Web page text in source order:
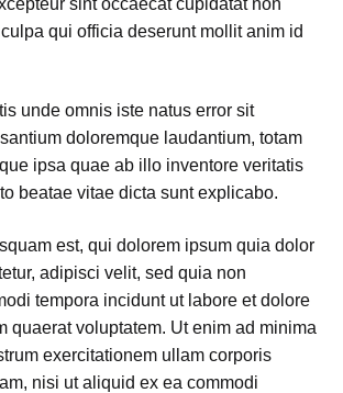
qui officia deserunt mollit anim id
unde omnis iste natus error sit
doloremque laudantium, totam
ipsa quae ab illo inventore veritatis
beatae vitae dicta sunt explicabo.
est, qui dolorem ipsum quia dolor
adipisci velit, sed quia non
tempora incidunt ut labore et dolore
quaerat voluptatem. Ut enim ad minima
exercitationem ullam corporis
nisi ut aliquid ex ea commodi